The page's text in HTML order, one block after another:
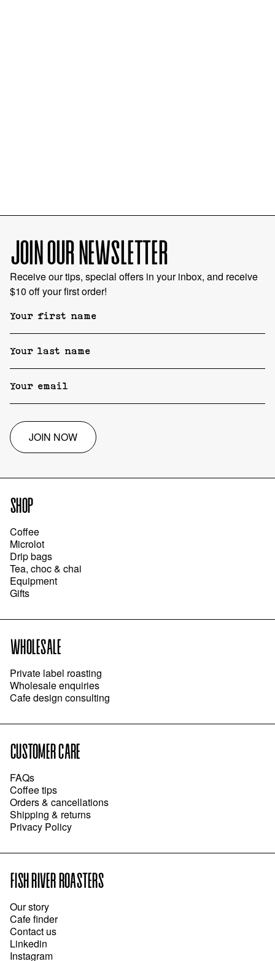
JOIN OUR NEWSLETTER
Receive our tips, special offers in your inbox, and receive
$10 off your first order!
JOIN NOW
SHOP
Coffee
Microlot
Drip bags
Tea, choc & chai
Equipment
Gifts
WHOLESALE
Private label roasting
Wholesale enquiries
Cafe design consulting
CUSTOMER CARE
FAQs
Coffee tips
Orders & cancellations
Shipping & returns
Privacy Policy
FISH RIVER ROASTERS
Our story
Cafe finder
Contact us
Linkedin
Instagram